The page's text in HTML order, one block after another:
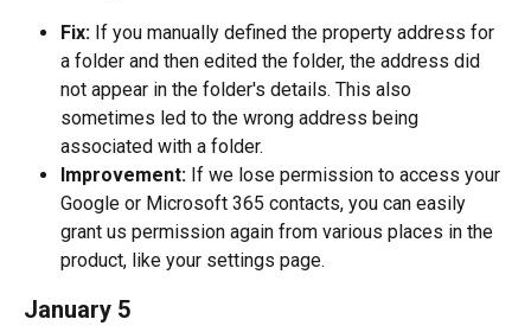
Fix: If you manually defined the property address for
a folder and then edited the folder, the address did
not appear in the folder's details. This also
sometimes led to the wrong address being
associated with a folder.
Improvement: If we lose permission to access your
Google or Microsoft 365 contacts, you can easily
grant us permission again from various places in the
product, like your settings page.
January 5